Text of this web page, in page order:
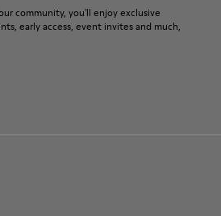
community, you'll enjoy exclusive
early access, event invites and much,